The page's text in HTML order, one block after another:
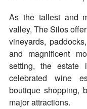
As the tallest and
valley, The Silos
vineyards,
and magnificent
setting, the estate
celebrated wine
boutique shopping,
major attractions.